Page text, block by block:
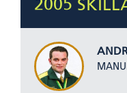
2005